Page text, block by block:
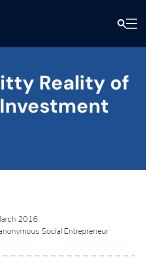
Reality of
2016
Social Entrepreneur